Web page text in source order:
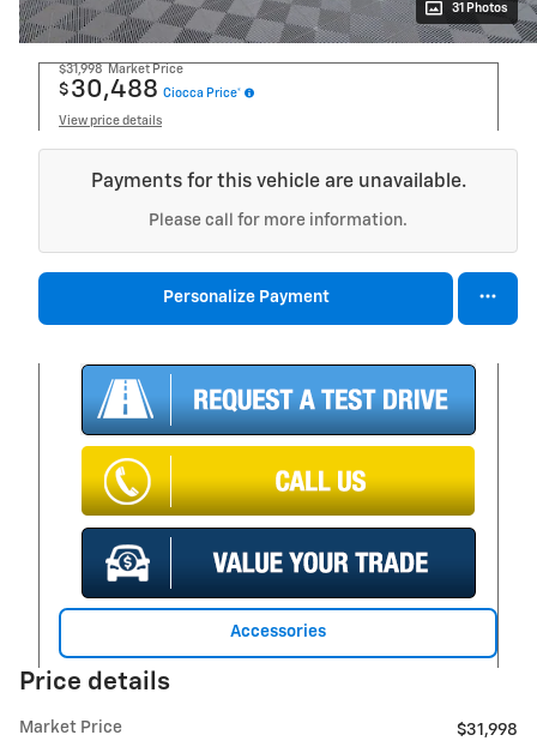
31 Photos
$31,998 Market Price
$ 30,488 Ciocca Price*
View price details
Payments for this vehicle are unavailable.
Please call for more information.
Personalize Payment
Accessories
Price details
Market Price
$31,998